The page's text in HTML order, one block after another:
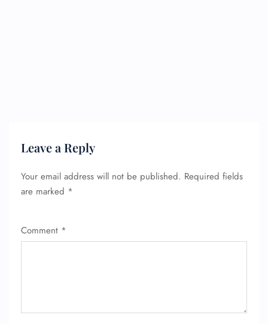
Leave a Reply
Your email address will not be published. Required fields
are marked *
Comment *